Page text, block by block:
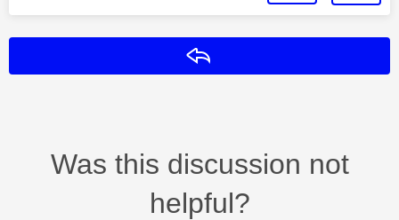
Was this discussion not
helpful?